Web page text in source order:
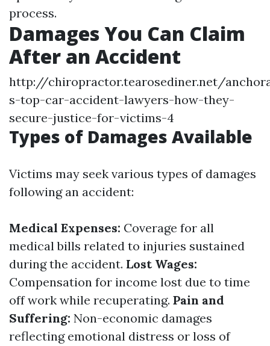
process.
Damages You Can Claim
After an Accident
http://chiropractor.tearosediner.net/
s-top-car-accident-lawyers-how-they-
secure-justice-for-victims-4
Types of Damages Available
Victims may seek various types of damages
following an accident:
Medical Expenses: Coverage for all
medical bills related to injuries sustained
during the accident. Lost Wages:
Compensation for income lost due to time
off work while recuperating. Pain and
Suffering: Non-economic damages
reflecting emotional distress or loss of